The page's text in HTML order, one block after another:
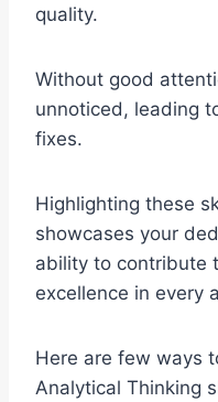
quality.
Without good
unnoticed, leading
fixes.
Highlighting these
showcases your
ability to contribute
excellence in every
Here are few ways
Analytical Thinking